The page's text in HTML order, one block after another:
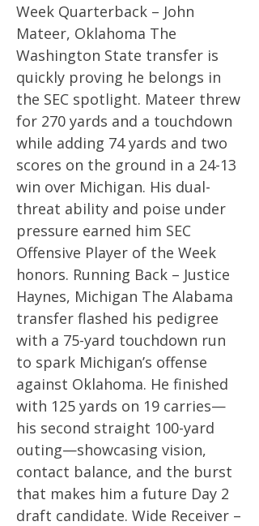
Week Quarterback – John
Mateer, Oklahoma The
Washington State transfer is
quickly proving he belongs in
the SEC spotlight. Mateer threw
for 270 yards and a touchdown
while adding 74 yards and two
scores on the ground in a 24-13
win over Michigan. His dual-
threat ability and poise under
pressure earned him SEC
Offensive Player of the Week
honors. Running Back – Justice
Haynes, Michigan The Alabama
transfer flashed his pedigree
with a 75-yard touchdown run
to spark Michigan’s offense
against Oklahoma. He finished
with 125 yards on 19 carries—
his second straight 100-yard
outing—showcasing vision,
contact balance, and the burst
that makes him a future Day 2
draft candidate. Wide Receiver –